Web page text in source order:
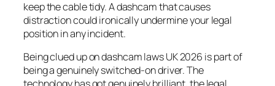
keep the cable tidy. A dashcam that causes
distraction could ironically undermine your legal
position in any incident.
Being clued up on dashcam laws UK 2026 is part of
being a genuinely switched-on driver. The